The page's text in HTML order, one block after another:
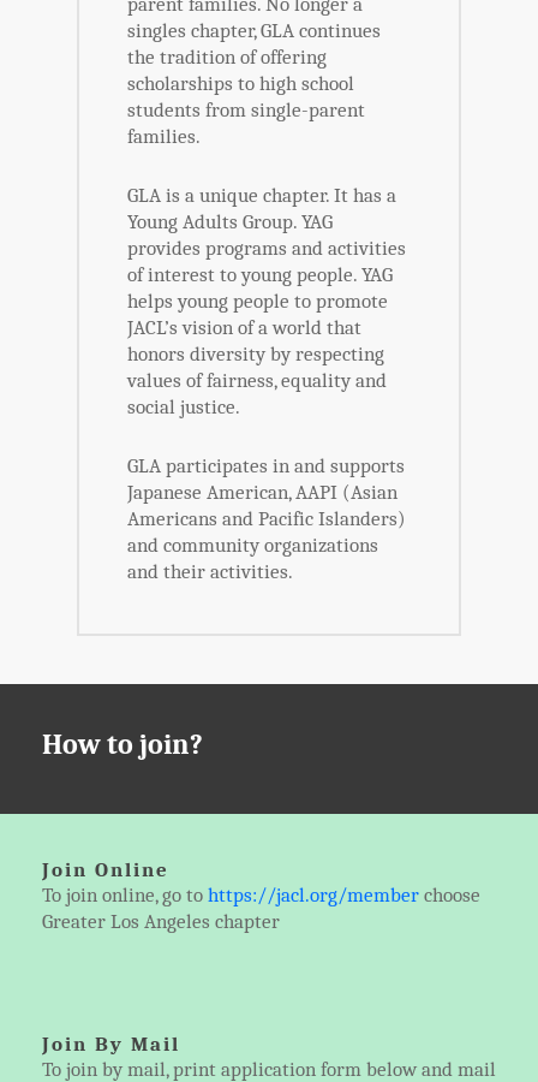
singles chapter, GLA continues
the tradition of offering
scholarships to high school
students from single-parent
families.
GLA is a unique chapter. It has a
Young Adults Group. YAG
provides programs and activities
of interest to young people. YAG
helps young people to promote
JACL’s vision of a world that
honors diversity by respecting
values of fairness, equality and
social justice.
GLA participates in and supports
Japanese American, AAPI (Asian
Americans and Pacific Islanders)
and community organizations
and their activities.
How to join?
Join Online
To join online, go to https://jacl.org/memberchoose
Greater Los Angeles chapter
Join By Mail
To join by mail, print application form below and mail